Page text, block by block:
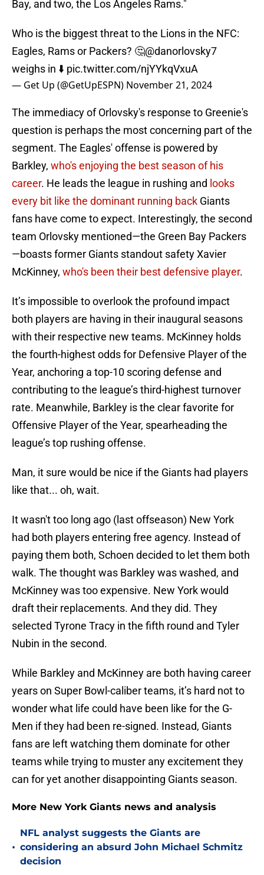
Bay, and two, the Los Angeles Rams."
Who is the biggest threat to the Lions in the NFC:
Eagles, Rams or Packers? 🤔@danorlovsky7
weighs in ⬇️ pic.twitter.com/njYYkqVxuA
— Get Up (@GetUpESPN) November 21, 2024
The immediacy of Orlovsky's response to Greenie's
question is perhaps the most concerning part of the
segment. The Eagles' offense is powered by
Barkley, who's enjoying the best season of his
career. He leads the league in rushing and looks
every bit like the dominant running back Giants
fans have come to expect. Interestingly, the second
team Orlovsky mentioned—the Green Bay Packers
—boasts former Giants standout safety Xavier
McKinney, who's been their best defensive player.
It’s impossible to overlook the profound impact
both players are having in their inaugural seasons
with their respective new teams. McKinney holds
the fourth-highest odds for Defensive Player of the
Year, anchoring a top-10 scoring defense and
contributing to the league’s third-highest turnover
rate. Meanwhile, Barkley is the clear favorite for
Offensive Player of the Year, spearheading the
league’s top rushing offense.
Man, it sure would be nice if the Giants had players
like that... oh, wait.
It wasn't too long ago (last offseason) New York
had both players entering free agency. Instead of
paying them both, Schoen decided to let them both
walk. The thought was Barkley was washed, and
McKinney was too expensive. New York would
draft their replacements. And they did. They
selected Tyrone Tracy in the fifth round and Tyler
Nubin in the second.
While Barkley and McKinney are both having career
years on Super Bowl-caliber teams, it’s hard not to
wonder what life could have been like for the G-
Men if they had been re-signed. Instead, Giants
fans are left watching them dominate for other
teams while trying to muster any excitement they
can for yet another disappointing Giants season.
More New York Giants news and analysis
•
NFL analyst suggests the Giants are
considering an absurd John Michael Schmitz
decision